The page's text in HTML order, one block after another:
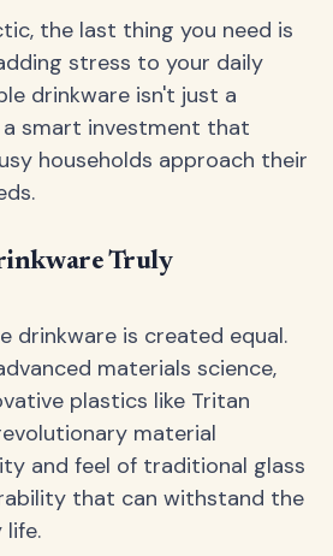
the last thing you need is
stress to your daily
drinkware isn't just a
smart investment that
households approach their
Truly
drinkware is created equal.
materials science,
plastics like Tritan
material
and feel of traditional glass
that can withstand the
life.